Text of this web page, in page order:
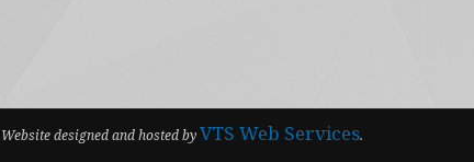
designed and hosted byVTS Web Services.